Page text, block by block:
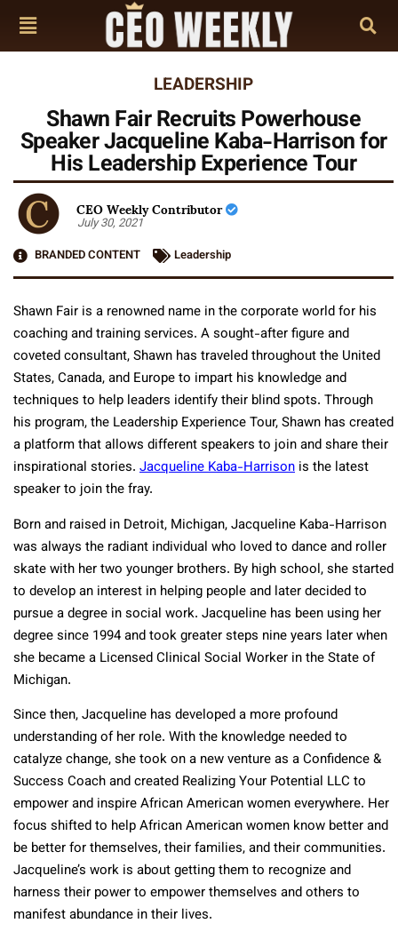
LEADERSHIP
Shawn Fair Recruits Powerhouse
Speaker Jacqueline Kaba-Harrison for
His Leadership Experience Tour
CEO Weekly Contributor
July 30, 2021
BRANDED CONTENT
Leadership
Shawn Fair is a renowned name in the corporate world for his
coaching and training services. A sought-after figure and
coveted consultant, Shawn has traveled throughout the United
States, Canada, and Europe to impart his knowledge and
techniques to help leaders identify their blind spots. Through
his program, the Leadership Experience Tour, Shawn has created
a platform that allows different speakers to join and share their
inspirational stories. Jacqueline Kaba-Harrison is the latest
speaker to join the fray.
Born and raised in Detroit, Michigan, Jacqueline Kaba-Harrison
was always the radiant individual who loved to dance and roller
skate with her two younger brothers. By high school, she started
to develop an interest in helping people and later decided to
pursue a degree in social work. Jacqueline has been using her
degree since 1994 and took greater steps nine years later when
she became a Licensed Clinical Social Worker in the State of
Michigan.
Since then, Jacqueline has developed a more profound
understanding of her role. With the knowledge needed to
catalyze change, she took on a new venture as a Confidence &
Success Coach and created Realizing Your Potential LLC to
empower and inspire African American women everywhere. Her
focus shifted to help African American women know better and
be better for themselves, their families, and their communities.
Jacqueline’s work is about getting them to recognize and
harness their power to empower themselves and others to
manifest abundance in their lives.